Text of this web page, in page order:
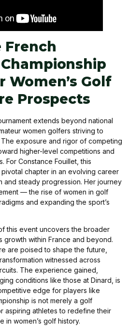
Women’s Golf
Prospects
extends beyond national
women golfers striving to
The exposure and rigor of competing
higher-level competitions and
For Constance Fouillet, this
chapter in an evolving career
and steady progression. Her journey
— the rise of women in golf
and expanding the sport’s
this event uncovers the broader
growth within France and beyond.
are poised to shape the future,
witnessed across
The experience gained,
conditions like those at Dinard, is
edge for players like
is not merely a golf
aspiring athletes to redefine their
in women’s golf history.